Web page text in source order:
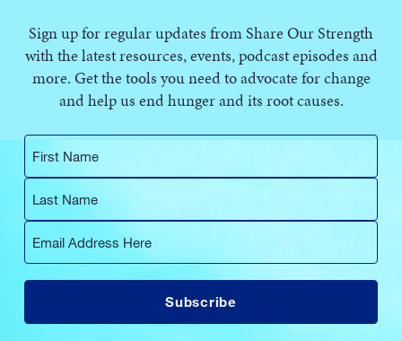
Sign up for regular updates from Share Our Strength
with the latest resources, events, podcast episodes and
more. Get the tools you need to advocate for change
and help us end hunger and its root causes.
First
Name
Last
Name
Email